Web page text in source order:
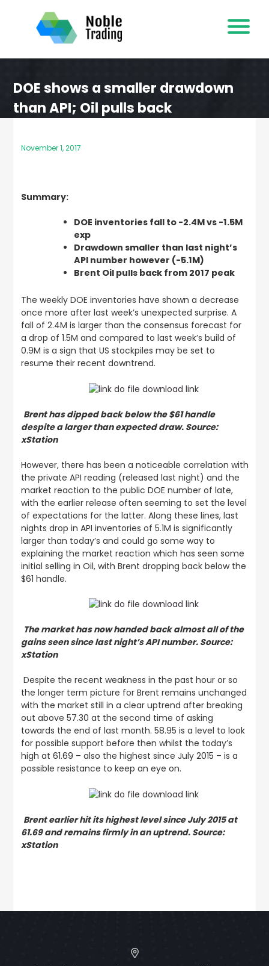
content
DOE shows a smaller drawdown
than API; Oil pulls back
November 1, 2017
Summary:
DOE inventories fall to -2.4M vs -1.5M
exp
Drawdown smaller than last night’s
API number however (-5.1M)
Brent Oil pulls back from 2017 peak
The weekly DOE inventories have shown a decrease
once more after last week’s unexpected surprise. A
fall of 2.4M is larger than the consensus forecast for
a drop of 1.5M and compared to last week’s build of
0.9M is a sign that US stockpiles may be set to
resume their recent downtrend.
Brent has dipped back below the $61 handle
despite a larger than expected draw. Source:
xStation
However, there has been a noticeable correlation with
the private API reading (released last night) and the
market reaction to the public DOE number of late,
with the earlier release often seeming to set the level
of expectations for the latter. Along these lines, last
nights drop in API inventories of 5.1M is significantly
larger than today’s and could go some way to
explaining the market reaction which has seen some
initial selling in Oil, with Brent dropping back below the
$61 handle.
The market has now handed back almost all of the
gains seen since last night’s API number. Source:
xStation
Despite the recent weakness in the past hour or so
the longer term picture for Brent remains unchanged
with the market still in a clear uptrend after breaking
out above 57.30 at the second time of asking
towards the end of last month. 58.95 is a level to look
for possible support before then whilst the today’s
high at 61.69 – also the highest since July 2015 – is a
possible resistance to keep an eye on.
Brent earlier hit its highest level since July 2015 at
61.69 and remains firmly in an uptrend. Source:
xStation